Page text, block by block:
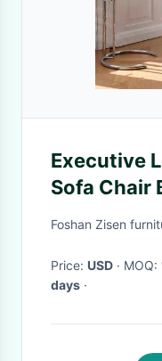
Executive Leather
Sofa Chair
Aesthetic
Foshan Zisen
Price: USD · MOQ:
days ·